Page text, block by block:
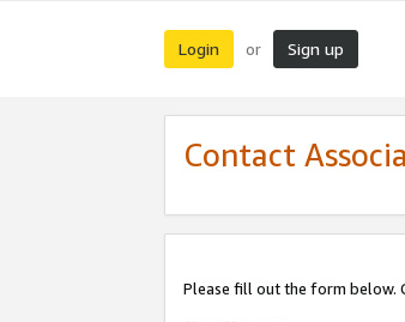
Login or Sign up
Contact
Please fill out the form below.